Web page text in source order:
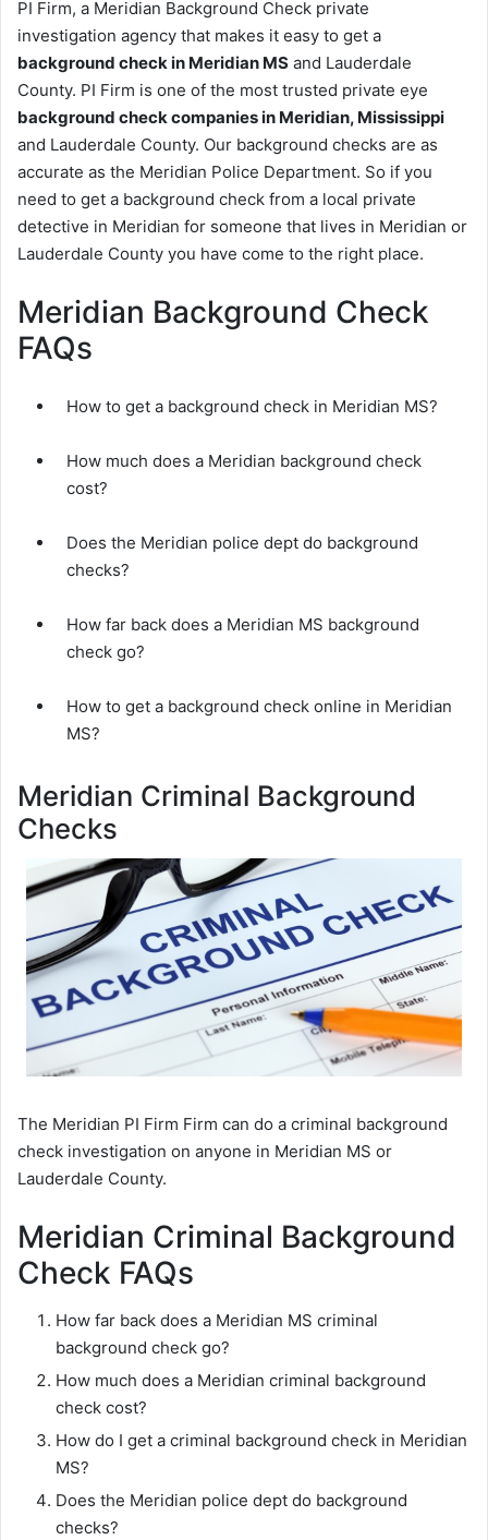
PI Firm, a Meridian Background Check private
investigation agency that makes it easy to get a
background check in Meridian MS and Lauderdale
County. PI Firm is one of the most trusted private eye
background check companies in Meridian, Mississippi
and Lauderdale County. Our background checks are as
accurate as the Meridian Police Department. So if you
need to get a background check from a local private
detective in Meridian for someone that lives in Meridian or
Lauderdale County you have come to the right place.
Meridian Background Check
FAQs
How to get a background check in Meridian MS?
How much does a Meridian background check
cost?
Does the Meridian police dept do background
checks?
How far back does a Meridian MS background
check go?
How to get a background check online in Meridian
MS?
Meridian Criminal Background
Checks
The Meridian PI Firm Firm can do a criminal background
check investigation on anyone in Meridian MS or
Lauderdale County.
Meridian Criminal Background
Check FAQs
How far back does a Meridian MS criminal
background check go?
How much does a Meridian criminal background
check cost?
How do I get a criminal background check in Meridian
MS?
Does the Meridian police dept do background
checks?